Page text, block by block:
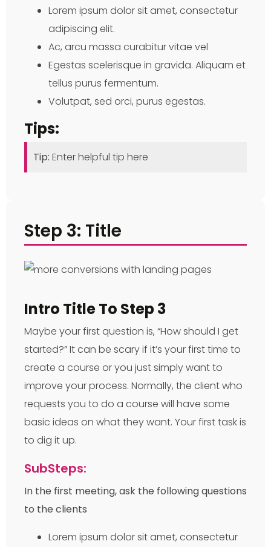
Lorem ipsum dolor sit amet, consectetur
adipiscing elit.
Ac, arcu massa curabitur vitae vel
Egestas scelerisque in gravida. Aliquam et
tellus purus fermentum.
Volutpat, sed orci, purus egestas.
Tips:
Tip: Enter helpful tip here
Step 3: Title
Intro Title To Step 3
Maybe your first question is, “How should I get
started?” It can be scary if it’s your first time to
create a course or you just simply want to
improve your process. Normally, the client who
requests you to do a course will have some
basic ideas on what they want. Your first task is
to dig it up.
SubSteps:
In the first meeting, ask the following questions
to the clients
Lorem ipsum dolor sit amet, consectetur